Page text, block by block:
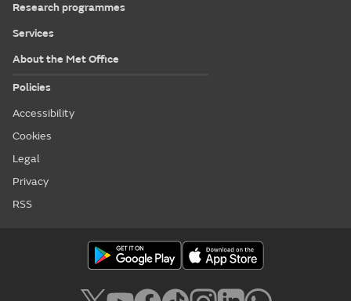
Research programmes
Services
About the Met Office
Policies
Accessibility
Cookies
Legal
Privacy
RSS